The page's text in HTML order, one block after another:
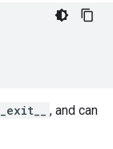
__exit__
, and can